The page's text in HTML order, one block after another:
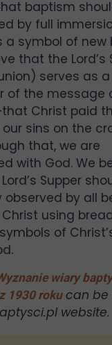
baptism
by full
a symbol of new
that the Lord’s
serves as a
of the message
Christ paid
sins on the
that, we are
with God. We
Supper
observed by all
Christ using
of
wiary
1930 rokucan be
website.